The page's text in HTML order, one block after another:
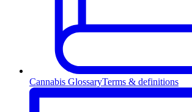
Cannabis GlossaryTerms & definitions